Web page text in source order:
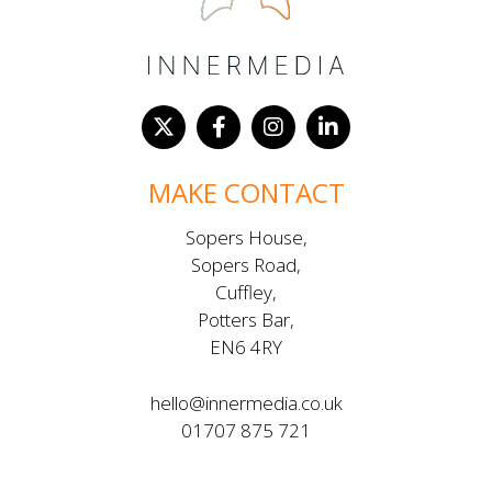
MAKE CONTACT
Sopers House,
Sopers Road,
Cuffley,
Potters Bar,
EN6 4RY
hello@innermedia.co.uk
01707 875 721